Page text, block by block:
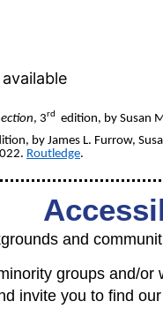
, 3rd edition, by Susan
by James L. Furrow,
Routledge.
and
groups and/
invite you to find